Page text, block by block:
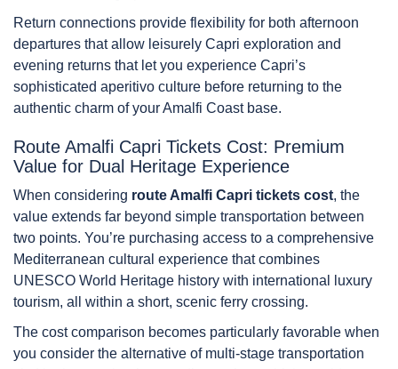
Return connections provide flexibility for both afternoon
departures that allow leisurely Capri exploration and
evening returns that let you experience Capri’s
sophisticated aperitivo culture before returning to the
authentic charm of your Amalfi Coast base.
Route Amalfi Capri Tickets Cost: Premium
Value for Dual Heritage Experience
When considering route Amalfi Capri tickets cost, the
value extends far beyond simple transportation between
two points. You’re purchasing access to a comprehensive
Mediterranean cultural experience that combines
UNESCO World Heritage history with international luxury
tourism, all within a short, scenic ferry crossing.
The cost comparison becomes particularly favorable when
you consider the alternative of multi-stage transportation